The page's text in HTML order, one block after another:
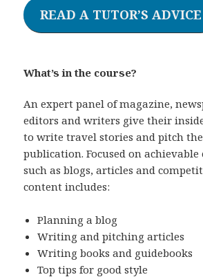
READ A TUTOR’S ADVICE
What’s in the course?
An expert panel of magazine,
editors and writers give their
to write travel stories and pitch
publication. Focused on
such as blogs, articles and
content includes:
Planning a blog
Writing and pitching articles
Writing books and guidebooks
Top tips for good style